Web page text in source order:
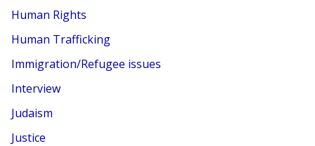
Human Rights
Human Trafficking
Immigration/Refugee issues
Interview
Judaism
Justice